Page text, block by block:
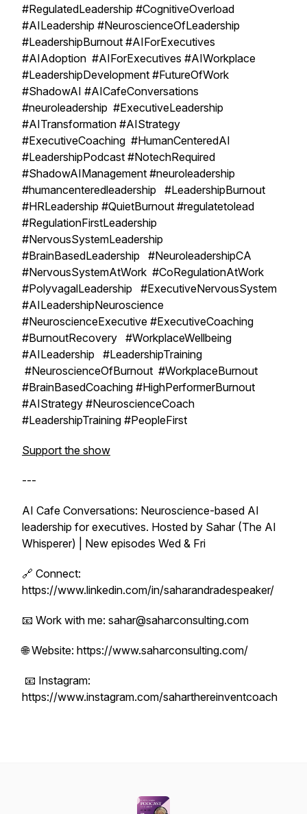
#RegulatedLeadership #CognitiveOverload
#AILeadership #NeuroscienceOfLeadership
#LeadershipBurnout #AIForExecutives
#AIAdoption #AIForExecutives #AIWorkplace
#LeadershipDevelopment #FutureOfWork
#ShadowAI #AICafeConversations
#neuroleadership #ExecutiveLeadership
#AITransformation #AIStrategy
#ExecutiveCoaching #HumanCenteredAI
#LeadershipPodcast #NotechRequired
#ShadowAIManagement #neuroleadership
#humancenteredleadership #LeadershipBurnout
#HRLeadership #QuietBurnout #regulatetolead
#RegulationFirstLeadership
#NervousSystemLeadership
#BrainBasedLeadership #NeuroleadershipCA
#NervousSystemAtWork #CoRegulationAtWork
#PolyvagalLeadership #ExecutiveNervousSystem
#AILeadershipNeuroscience
#NeuroscienceExecutive #ExecutiveCoaching
#BurnoutRecovery #WorkplaceWellbeing
#AILeadership #LeadershipTraining
#NeuroscienceOfBurnout #WorkplaceBurnout
#BrainBasedCoaching #HighPerformerBurnout
#AIStrategy #NeuroscienceCoach
#LeadershipTraining #PeopleFirst
Support the show
---
AI Cafe Conversations: Neuroscience-based AI
leadership for executives. Hosted by Sahar (The AI
Whisperer) | New episodes Wed & Fri
🔗 Connect:
https://www.linkedin.com/in/saharandradespeaker/
📧 Work with me: sahar@saharconsulting.com
🌐 Website: https://www.saharconsulting.com/
📧 Instagram:
https://www.instagram.com/saharthereinventcoach